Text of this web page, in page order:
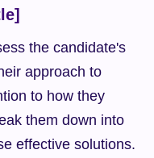
the candidate's
approach to
to how they
them down into
effective solutions.